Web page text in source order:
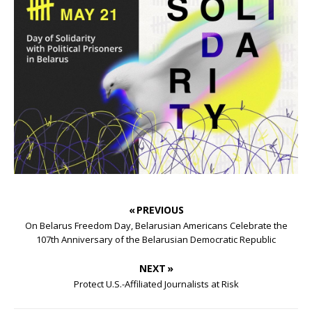
« PREVIOUS
On Belarus Freedom Day, Belarusian Americans Celebrate the
107th Anniversary of the Belarusian Democratic Republic
NEXT »
Protect U.S.-Affiliated Journalists at Risk